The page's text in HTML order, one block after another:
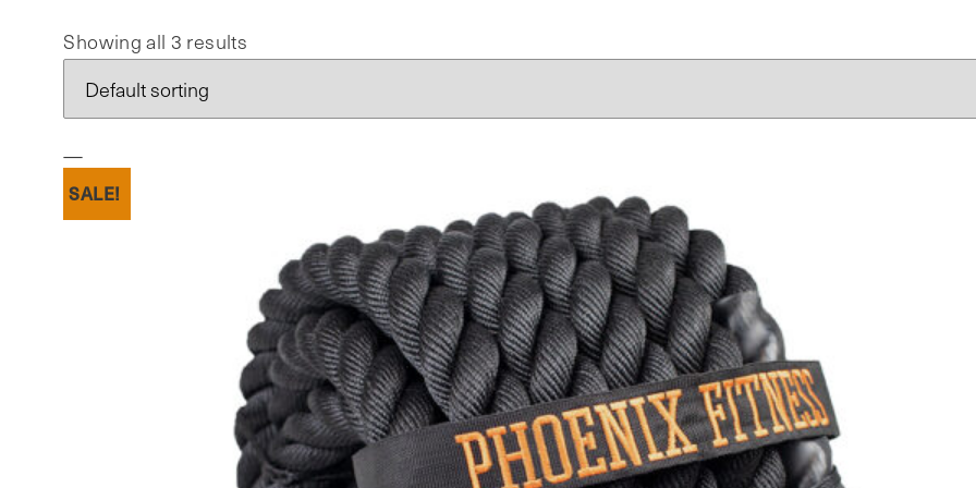
Showing all 3 results
SALE!